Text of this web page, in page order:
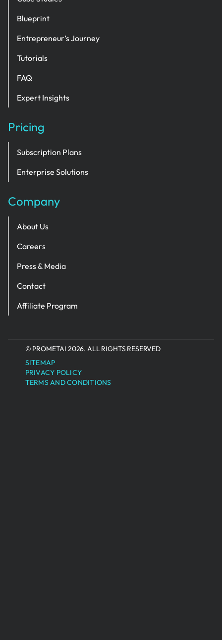
Blueprint
Entrepreneur’s Journey
Tutorials
FAQ
Expert Insights
Pricing
Subscription Plans
Enterprise Solutions
Company
About Us
Careers
Press & Media
Contact
Affiliate Program
© PROMETAI 2026. ALL RIGHTS RESERVED
SITEMAP
PRIVACY POLICY
TERMS AND CONDITIONS